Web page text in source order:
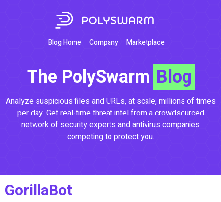
Blog Home Company Marketplace
The PolySwarm Blog
Analyze suspicious files and URLs, at scale, millions of times
per day. Get real-time threat intel from a crowdsourced
network of security experts and antivirus companies
competing to protect you.
GorillaBot